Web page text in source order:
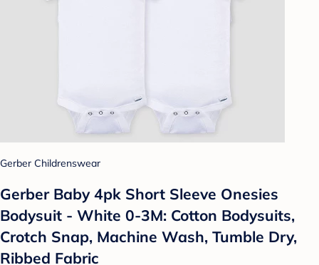
Gerber Childrenswear
Gerber Baby 4pk Short Sleeve Onesies
Bodysuit - White 0-3M: Cotton Bodysuits,
Crotch Snap, Machine Wash, Tumble Dry,
Ribbed Fabric